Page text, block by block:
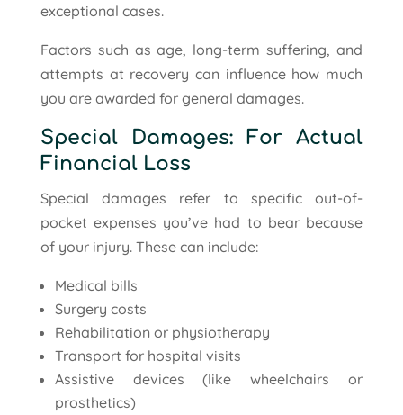
exceptional cases.
Factors such as age, long-term suffering, and
attempts at recovery can influence how much
you are awarded for general damages.
Special Damages: For Actual
Financial Loss
Special damages refer to specific out-of-
pocket expenses you’ve had to bear because
of your injury. These can include:
Medical bills
Surgery costs
Rehabilitation or physiotherapy
Transport for hospital visits
Assistive devices (like wheelchairs or
prosthetics)